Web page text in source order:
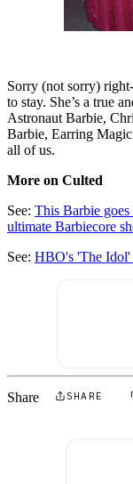
Sorry (not sorry)
to stay. She’s a true
Astronaut Barbie,
Barbie, Earring
all of us.
More on Culted
See: This Barbie
ultimate Barbiecore
See: HBO's 'The Idol'
Share SHARE